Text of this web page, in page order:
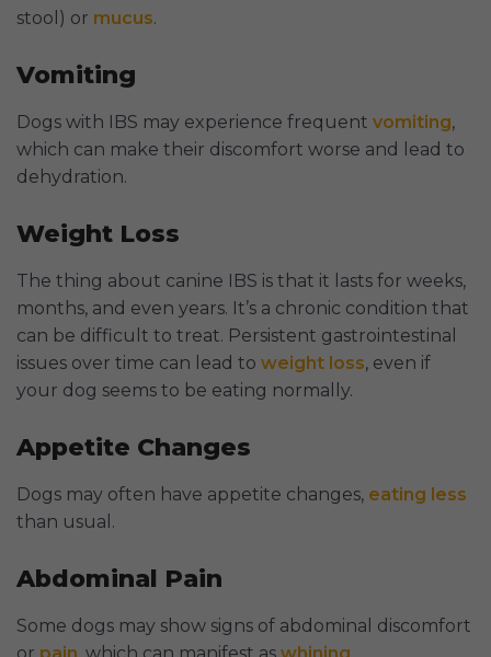
stool) or mucus.
Vomiting
Dogs with IBS may experience frequent vomiting,
which can make their discomfort worse and lead to
dehydration.
Weight Loss
The thing about canine IBS is that it lasts for weeks,
months, and even years. It’s a chronic condition that
can be difficult to treat. Persistent gastrointestinal
issues over time can lead to weight loss, even if
your dog seems to be eating normally.
Appetite Changes
Dogs may often have appetite changes, eating less
than usual.
Abdominal Pain
Some dogs may show signs of abdominal discomfort